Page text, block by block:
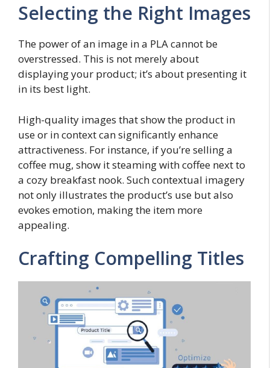
Selecting the Right Images
The power of an image in a PLA cannot be
overstressed. This is not merely about
displaying your product; it’s about presenting it
in its best light.
High-quality images that show the product in
use or in context can significantly enhance
attractiveness. For instance, if you’re selling a
coffee mug, show it steaming with coffee next to
a cozy breakfast nook. Such contextual imagery
not only illustrates the product’s use but also
evokes emotion, making the item more
appealing.
Crafting Compelling Titles